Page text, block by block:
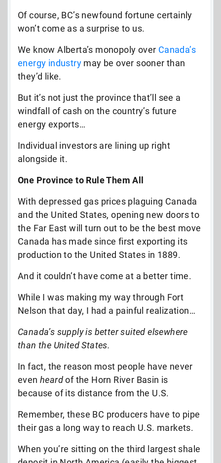
Of course, BC’s newfound fortune certainly
won’t come as a surprise to us.
We know Alberta’s monopoly over Canada’s
energy industry may be over sooner than
they’d like.
But it’s not just the province that’ll see a
windfall of cash on the country’s future
energy exports…
Individual investors are lining up right
alongside it.
One Province to Rule Them All
With depressed gas prices plaguing Canada
and the United States, opening new doors to
the Far East will turn out to be the best move
Canada has made since first exporting its
production to the United States in 1889.
And it couldn’t have come at a better time.
While I was making my way through Fort
Nelson that day, I had a painful realization…
Canada’s supply is better suited elsewhere
than the United States.
In fact, the reason most people have never
even heardof the Horn River Basin is
because of its distance from the U.S.
Remember, these BC producers have to pipe
their gas a long way to reach U.S. markets.
When you’re sitting on the third largest shale